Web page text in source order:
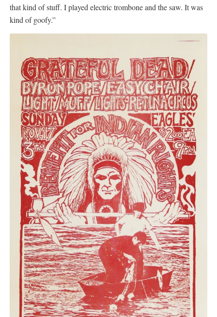
that kind of stuff. I played electric trombone and the saw. It was
kind of goofy.”